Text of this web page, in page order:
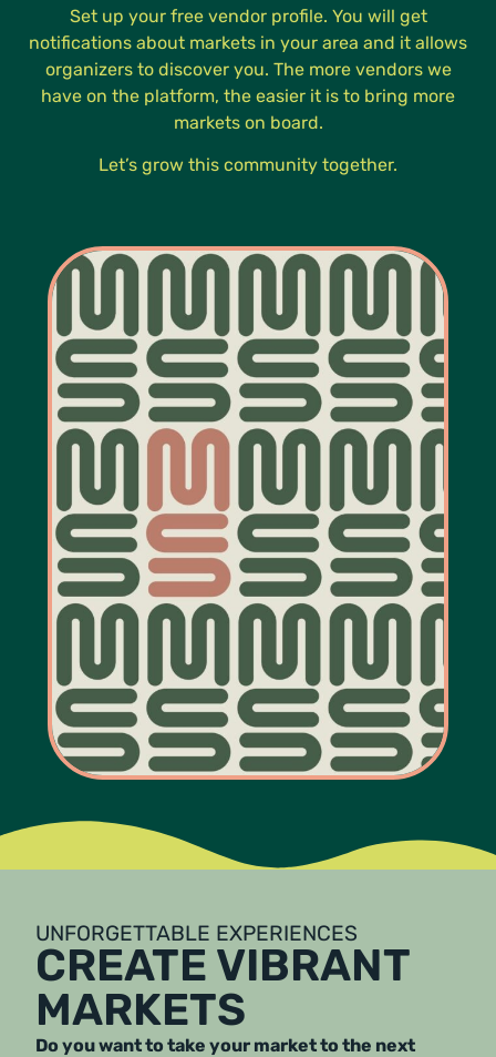
Set up your free vendor profile. You will get
notifications about markets in your area and it allows
organizers to discover you. The more vendors we
have on the platform, the easier it is to bring more
markets on board.
Let’s grow this community together.
UNFORGETTABLE EXPERIENCES
CREATE VIBRANT
MARKETS
Do you want to take your market to the next